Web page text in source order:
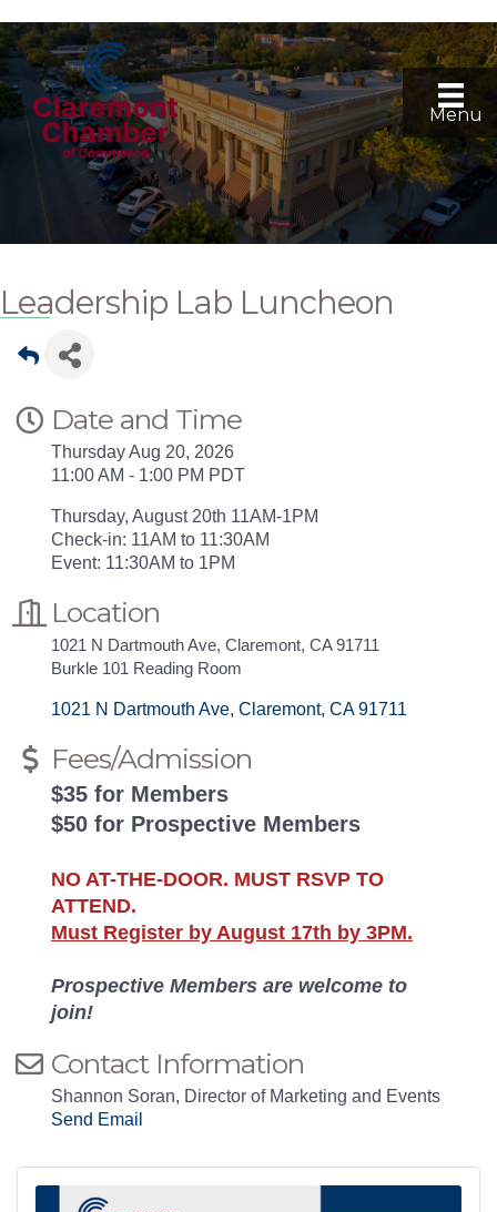
Menu
Leadership Lab Luncheon
Date and Time
Thursday Aug 20, 2026
11:00 AM - 1:00 PM PDT
Thursday, August 20th 11AM-1PM
Check-in: 11AM to 11:30AM
Event: 11:30AM to 1PM
Location
1021 N Dartmouth Ave, Claremont, CA 91711
Burkle 101 Reading Room
1021 N Dartmouth Ave Claremont CA 91711
Fees/Admission
$35 for Members
$50 for Prospective Members
NO AT-THE-DOOR. MUST RSVP TO
ATTEND.
Must Register by August 17th by 3PM.
Prospective Members are welcome to
join!
Contact Information
Shannon Soran, Director of Marketing and Events
Send Email